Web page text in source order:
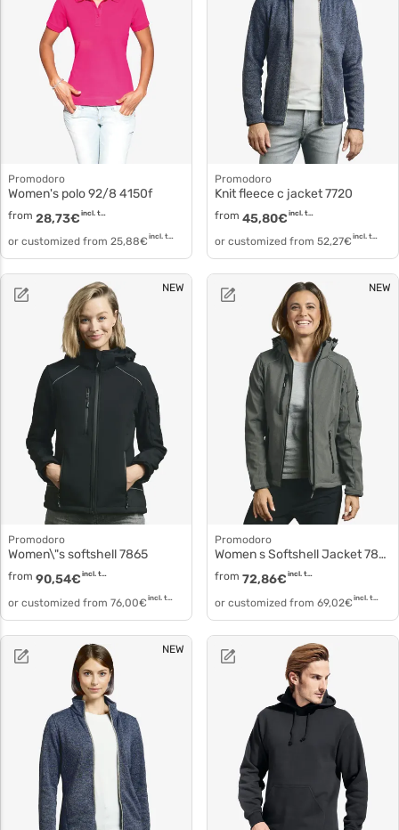
Promodoro
Women's polo 92/8 4150f
from 28,73€ incl. tax
or customized from 25,88€ incl. tax
Promodoro
Knit fleece c jacket 7720
from 45,80€ incl. tax
or customized from 52,27€ incl. tax
NEW
Promodoro
Women\"s softshell 7865
from 90,54€ incl. tax
or customized from 76,00€ incl. tax
NEW
Promodoro
Women s Softshell Jacket 7855
from 72,86€ incl. tax
or customized from 69,02€ incl. tax
NEW